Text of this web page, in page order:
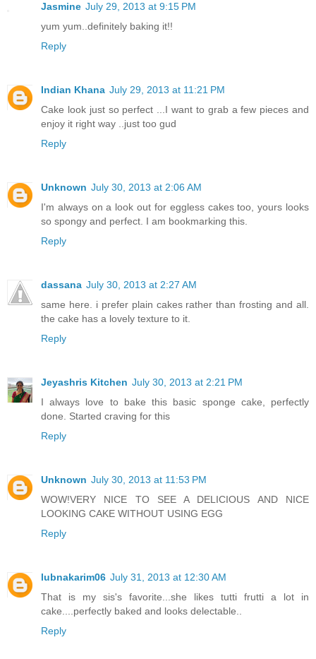
Jasmine July 29, 2013 at 9:15 PM
yum yum..definitely baking it!!
Reply
Indian Khana July 29, 2013 at 11:21 PM
Cake look just so perfect ...I want to grab a few pieces and
enjoy it right way ..just too gud
Reply
Unknown July 30, 2013 at 2:06 AM
I'm always on a look out for eggless cakes too, yours looks
so spongy and perfect. I am bookmarking this.
Reply
dassana July 30, 2013 at 2:27 AM
same here. i prefer plain cakes rather than frosting and all.
the cake has a lovely texture to it.
Reply
Jeyashris Kitchen July 30, 2013 at 2:21 PM
I always love to bake this basic sponge cake, perfectly
done. Started craving for this
Reply
Unknown July 30, 2013 at 11:53 PM
WOW!VERY NICE TO SEE A DELICIOUS AND NICE
LOOKING CAKE WITHOUT USING EGG
Reply
lubnakarim06 July 31, 2013 at 12:30 AM
That is my sis's favorite...she likes tutti frutti a lot in
cake....perfectly baked and looks delectable..
Reply